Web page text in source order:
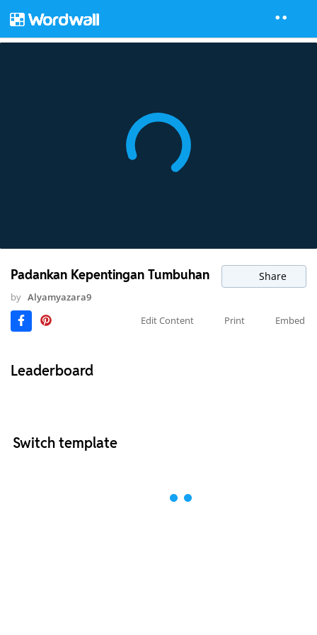
Padankan Kepentingan Tumbuhan Share
by Alyamyazara9
Edit Content
Print Embed
Leaderboard
Switch template